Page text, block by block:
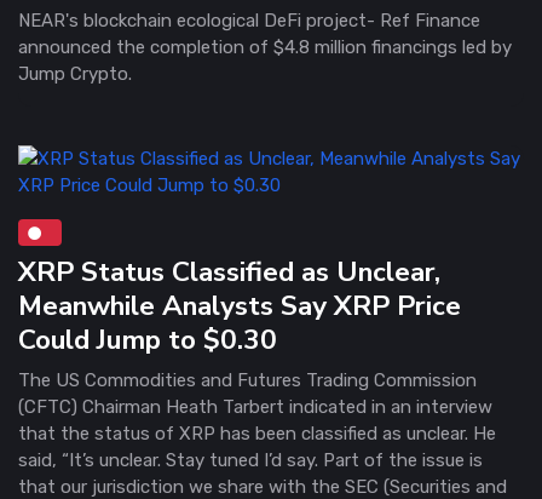
NEAR's blockchain ecological DeFi project- Ref Finance
announced the completion of $4.8 million financings led by
Jump Crypto.
XRP Status Classified as Unclear,
Meanwhile Analysts Say XRP Price
Could Jump to $0.30
The US Commodities and Futures Trading Commission
(CFTC) Chairman Heath Tarbert indicated in an interview
that the status of XRP has been classified as unclear. He
said, “It’s unclear. Stay tuned I’d say. Part of the issue is
that our jurisdiction we share with the SEC (Securities and